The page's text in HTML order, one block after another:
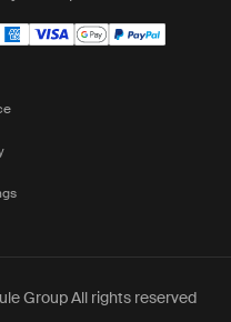
Group All rights reserved